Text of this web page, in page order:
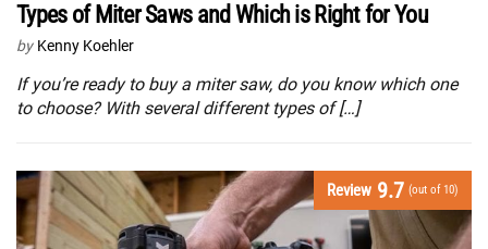
Types of Miter Saws and Which is Right for You
by Kenny Koehler
If you’re ready to buy a miter saw, do you know which one
to choose? With several different types of […]
Review 9.7 (out of 10)